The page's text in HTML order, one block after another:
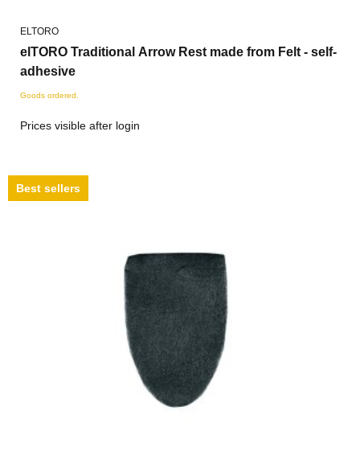
ELTORO
elTORO Traditional Arrow Rest made from Felt - self-
adhesive
Goods ordered.
Prices visible after login
Best sellers